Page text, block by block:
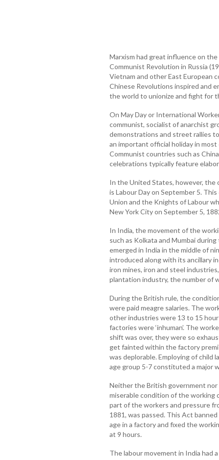
Marxism had great influence on
Communist Revolution in Russia
Vietnam and other East European
Chinese Revolutions inspired and
the world to unionize and fight for
On May Day or International
communist, socialist of anarchist
demonstrations and street rallies
an important official holiday in
Communist countries such as
celebrations typically feature
In the United States, however, the
is Labour Day on September 5.
Union and the Knights of Labour
New York City on September 5,
In India, the movement of the
such as Kolkata and Mumbai
emerged in India in the middle of
introduced along with its ancillary
iron mines, iron and steel
plantation industry, the number of
During the British rule, the
were paid meagre salaries. The
other industries were 13 to 15
factories were ‘inhuman’. The
shift was over, they were so
get fainted within the factory
was deplorable. Employing of child
age group 5-7 constituted a major
Neither the British government
miserable condition of the working
part of the workers and pressure
1881, was passed. This Act
age in a factory and fixed the
at 9 hours.
The labour movement in India had